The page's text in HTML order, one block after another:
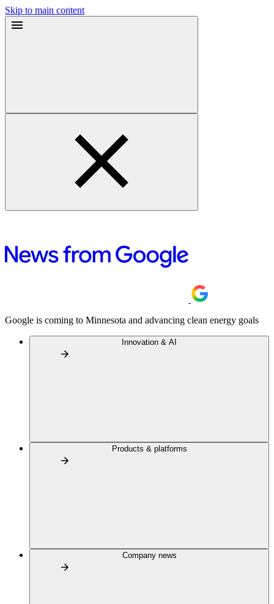
Skip to main content
Google is coming to Minnesota and advancing clean energy goals
Innovation & AI
Products & platforms
Company news